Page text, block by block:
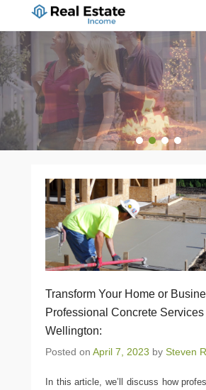
2 3 4
Transform Your Home or
Professional Concrete Services
Wellington:
Posted on April 7, 2023 by Steven
In this article, we’ll discuss how